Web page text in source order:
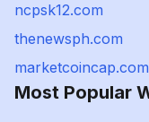
ncpsk12.com
thenewsph.com
marketcoincap.com
Most Popular